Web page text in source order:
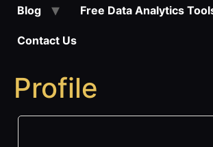
Blog Free Data Analytics
Contact Us
Profile